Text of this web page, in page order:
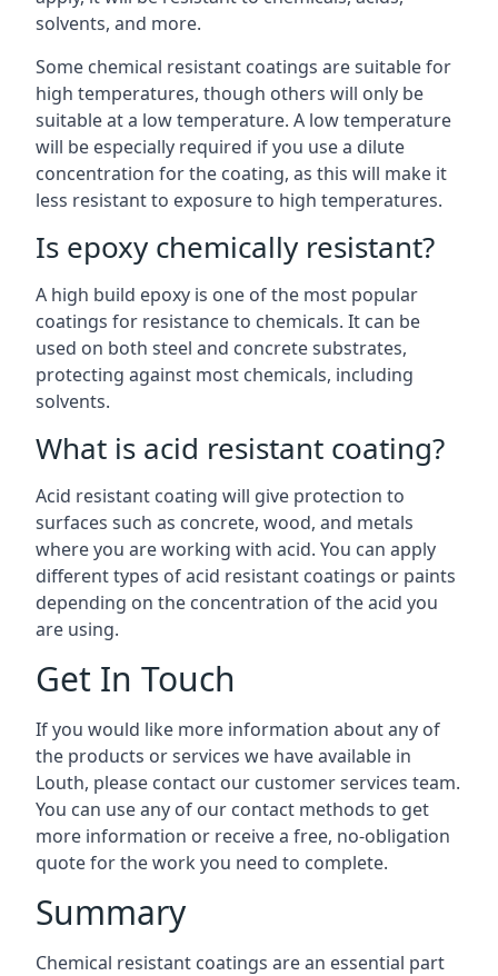
solvents, and more.
Some chemical resistant coatings are suitable for
high temperatures, though others will only be
suitable at a low temperature. A low temperature
will be especially required if you use a dilute
concentration for the coating, as this will make it
less resistant to exposure to high temperatures.
Is epoxy chemically resistant?
A high build epoxy is one of the most popular
coatings for resistance to chemicals. It can be
used on both steel and concrete substrates,
protecting against most chemicals, including
solvents.
What is acid resistant coating?
Acid resistant coating will give protection to
surfaces such as concrete, wood, and metals
where you are working with acid. You can apply
different types of acid resistant coatings or paints
depending on the concentration of the acid you
are using.
Get In Touch
If you would like more information about any of
the products or services we have available in
Louth, please contact our customer services team.
You can use any of our contact methods to get
more information or receive a free, no-obligation
quote for the work you need to complete.
Summary
Chemical resistant coatings are an essential part